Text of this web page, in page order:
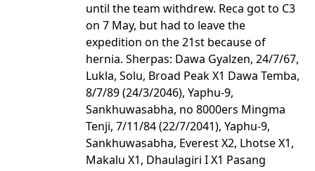
until the team withdrew. Reca got to C3
on 7 May, but had to leave the
expedition on the 21st because of
hernia. Sherpas: Dawa Gyalzen, 24/7/67,
Lukla, Solu, Broad Peak X1 Dawa Temba,
8/7/89 (24/3/2046), Yaphu-9,
Sankhuwasabha, no 8000ers Mingma
Tenji, 7/11/84 (22/7/2041), Yaphu-9,
Sankhuwasabha, Everest X2, Lhotse X1,
Makalu X1, Dhaulagiri I X1 Pasang